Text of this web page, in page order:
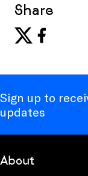
Share
Sign up to
updates
About